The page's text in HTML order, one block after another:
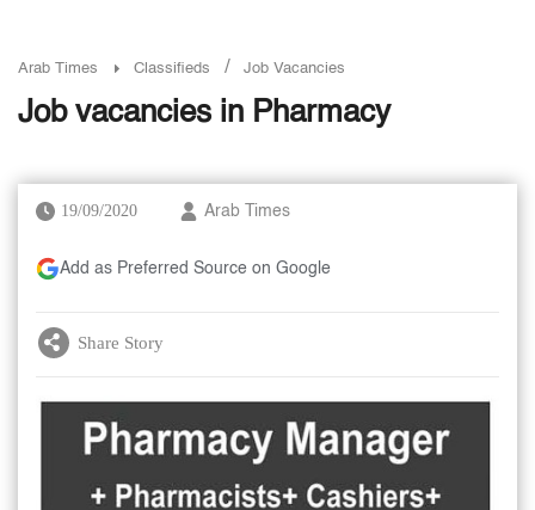
Arab Times Classifieds / Job Vacancies
Job vacancies in Pharmacy
19/09/2020 Arab Times
Add as Preferred Source on Google
Share Story